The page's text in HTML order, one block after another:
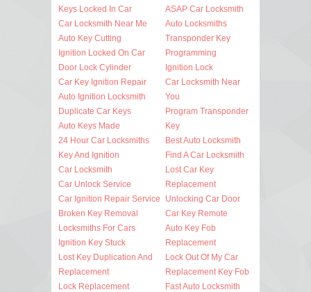
Keys Locked In Car
Car Locksmith Near Me
Auto Key Cutting
Ignition Locked On Car
Door Lock Cylinder
Car Key Ignition Repair
Auto Ignition Locksmith
Duplicate Car Keys
Auto Keys Made
24 Hour Car Locksmiths
Key And Ignition
Car Locksmith
Car Unlock Service
Car Ignition Repair Service
Broken Key Removal
Locksmiths For Cars
Ignition Key Stuck
Lost Key Duplication And
Replacement
Lock Replacement
ASAP Car Locksmith
Auto Locksmiths
Transponder Key
Programming
Ignition Lock
Car Locksmith Near
You
Program Transponder
Key
Best Auto Locksmith
Find A Car Locksmith
Lost Car Key
Replacement
Unlocking Car Door
Car Key Remote
Auto Key Fob
Replacement
Lock Out Of My Car
Replacement Key Fob
Fast Auto Locksmith